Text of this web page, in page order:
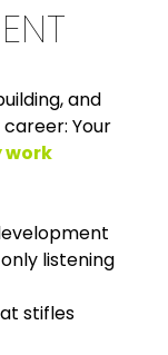
and
career: Your
work
listening
stifles